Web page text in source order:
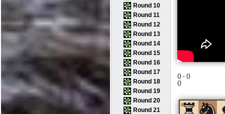
Round 10
Round 11
Round 12
Round 13
Round 14
Round 15
Round 16
Round 17
Round 18
Round 19
Round 20
Round 21
() - ()
()
8